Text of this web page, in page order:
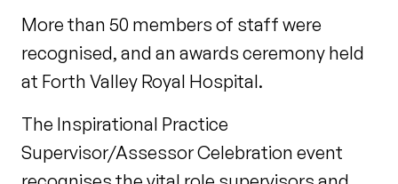
More than 50 members of staff were
recognised, and an awards ceremony held
at Forth Valley Royal Hospital.
The Inspirational Practice
Supervisor/Assessor Celebration event